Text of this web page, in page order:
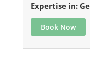
Expertise in:
Book Now